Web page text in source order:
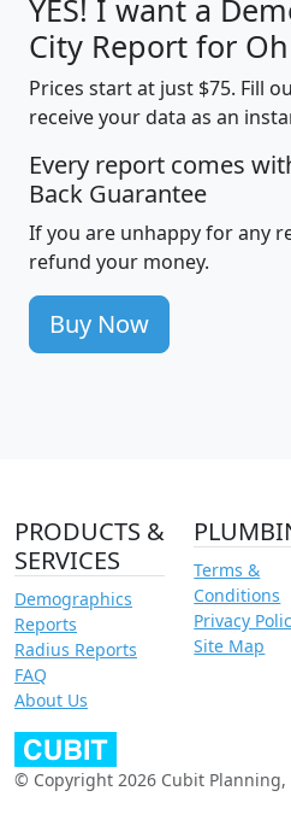
YES! I want a
City Report for
Prices start at just $75. Fill
receive your data as an
Every report comes
Back Guarantee
If you are unhappy for any
refund your money.
Buy Now
PRODUCTS &
SERVICES
Demographics
Reports
Radius Reports
FAQ
About Us
Terms &
Conditions
Privacy
Site Map
© Copyright 2026 Cubit Planning,